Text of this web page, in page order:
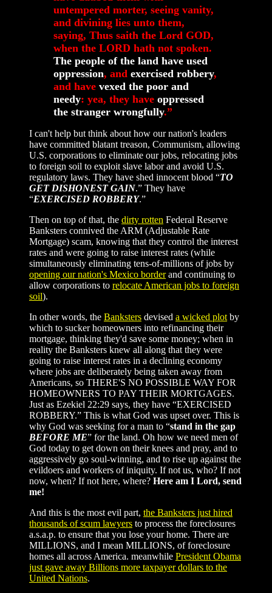
untempered morter, seeing vanity,
and divining lies unto them,
saying, Thus saith the Lord GOD,
when the LORD hath not spoken.
The people of the land have used
oppression, and exercised robbery,
and have vexed the poor and
needy: yea, they have oppressed
the stranger wrongfully.”
I can't help but think about how our nation's leaders
have committed blatant treason, Communism, allowing
U.S. corporations to eliminate our jobs, relocating jobs
to foreign soil to exploit slave labor and avoid U.S.
regulatory laws. They have shed innocent blood “TO
GET DISHONEST GAIN.” They have
“EXERCISED ROBBERY.”
Then on top of that, the dirty rotten Federal Reserve
Banksters connived the ARM (Adjustable Rate
Mortgage) scam, knowing that they control the interest
rates and were going to raise interest rates (while
simultaneously eliminating tens-of-millions of jobs by
opening our nation's Mexico borderand continuing to
allow corporations to relocate American jobs to foreign
soil).
In other words, the Banksters devised a wicked plot by
which to sucker homeowners into refinancing their
mortgage, thinking they'd save some money; when in
reality the Banksters knew all along that they were
going to raise interest rates in a declining economy
where jobs are deliberately being taken away from
Americans, so THERE'S NO POSSIBLE WAY FOR
HOMEOWNERS TO PAY THEIR MORTGAGES.
Just as Ezekiel 22:29 says, they have “EXERCISED
ROBBERY.” This is what God was upset over. This is
why God was seeking for a man to “stand in the gap
BEFORE ME” for the land. Oh how we need men of
God today to get down on their knees and pray, and to
aggressively go soul-winning, and to rise up against the
evildoers and workers of iniquity. If not us, who? If not
now, when? If not here, where? Here am I Lord, send
me!
And this is the most evil part, the Banksters just hired
thousands of scum lawyers to process the foreclosures
a.s.a.p. to ensure that you lose your home. There are
MILLIONS, and I mean MILLIONS, of foreclosure
homes all across America. meanwhile President Obama
just gave away Billions more taxpayer dollars to the
United Nations.